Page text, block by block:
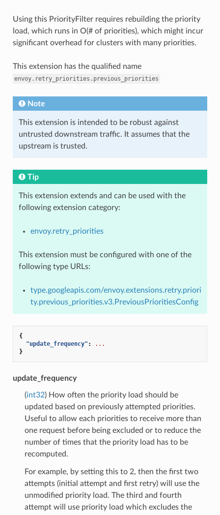
Using this PriorityFilter requires rebuilding the priority
load, which runs in O(# of priorities), which might incur
significant overhead for clusters with many priorities.
This extension has the qualified name
envoy.retry_priorities.previous_priorities
Note
This extension is intended to be robust against
untrusted downstream traffic. It assumes that the
upstream is trusted.
Tip
This extension extends and can be used with the
following extension category:
envoy.retry_priorities
This extension must be configured with one of the
following type URLs:
type.googleapis.com/envoy.extensions.retry.priori
ty.previous_priorities.v3.PreviousPrioritiesConfig
{
"update_frequency" :
...
}
update_frequency
(int32) How often the priority load should be
updated based on previously attempted priorities.
Useful to allow each priorities to receive more than
one request before being excluded or to reduce the
number of times that the priority load has to be
recomputed.
For example, by setting this to 2, then the first two
attempts (initial attempt and first retry) will use the
unmodified priority load. The third and fourth
attempt will use priority load which excludes the